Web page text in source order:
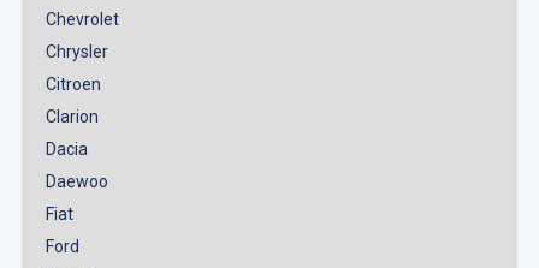
Chevrolet
Chrysler
Citroen
Clarion
Dacia
Daewoo
Fiat
Ford